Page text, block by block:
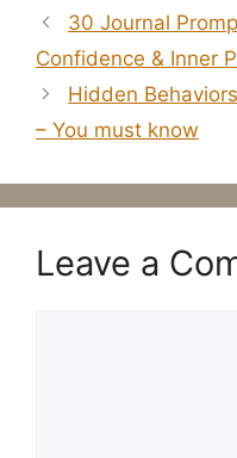
30 Journal
Confidence & Inner
Hidden
– You must know
Leave a